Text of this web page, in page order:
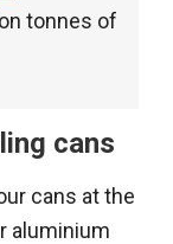
tonnes of
cans
cans at the
aluminium